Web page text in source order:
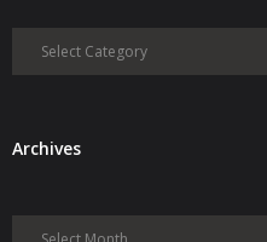
Categories
ArchivesArchives